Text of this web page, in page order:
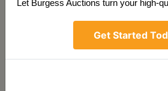
vacuum, spring down pressure,
tooth trash wheels, 3 bushel
Computer-Trak 350 monitor, 5
Let Burgess Auctions turn your high-
Get Started